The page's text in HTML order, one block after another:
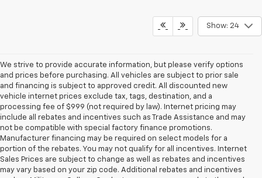
Show: 24
We strive to provide accurate information, but please verify options
and prices before purchasing. All vehicles are subject to prior sale
and financing is subject to approved credit. All discounted new
vehicle internet prices exclude tax, tags, destination, and a
processing fee of $999 (not required by law). Internet pricing may
include all rebates and incentives such as Trade Assistance and may
not be compatible with special factory finance promotions.
Manufacturer financing may be required on select models for a
portion of the rebates. You may not qualify for all incentives. Internet
Sales Prices are subject to change as well as rebates and incentives
may vary based on your zip code. Additional rebates and incentives